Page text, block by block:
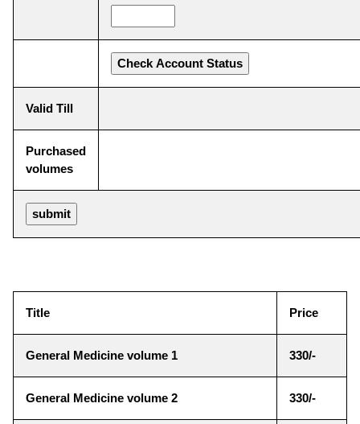
Valid Till
Purchased
volumes
Title Price
General Medicine volume 1 330/-
General Medicine volume 2 330/-